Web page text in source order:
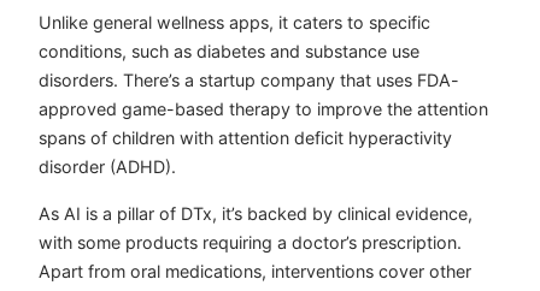
Unlike general wellness apps, it caters to specific
conditions, such as diabetes and substance use
disorders. There’s a startup company that uses FDA-
approved game-based therapy to improve the attention
spans of children with attention deficit hyperactivity
disorder (ADHD).
As AI is a pillar of DTx, it’s backed by clinical evidence,
with some products requiring a doctor’s prescription.
Apart from oral medications, interventions cover other